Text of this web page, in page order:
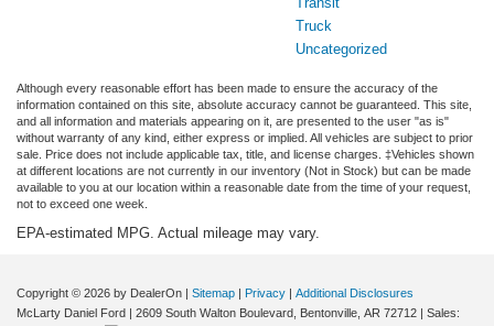
Truck
Uncategorized
Although every reasonable effort has been made to ensure the accuracy of the
information contained on this site, absolute accuracy cannot be guaranteed. This site,
and all information and materials appearing on it, are presented to the user "as is"
without warranty of any kind, either express or implied. All vehicles are subject to prior
sale. Price does not include applicable tax, title, and license charges. ‡Vehicles shown
at different locations are not currently in our inventory (Not in Stock) but can be made
available to you at our location within a reasonable date from the time of your request,
not to exceed one week.
EPA-estimated MPG. Actual mileage may vary.
Copyright © 2026 by DealerOn | Sitemap | Privacy | Additional Disclosures
McLarty Daniel Ford | 2609 South Walton Boulevard, Bentonville, AR 72712 | Sales: